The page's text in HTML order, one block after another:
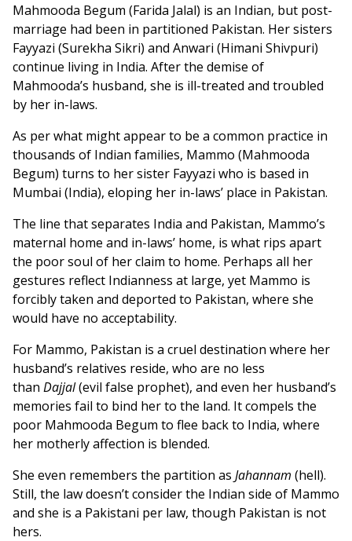
Mahmooda Begum (Farida Jalal) is an Indian, but post-
marriage had been in partitioned Pakistan. Her sisters
Fayyazi (Surekha Sikri) and Anwari (Himani Shivpuri)
continue living in India. After the demise of
Mahmooda’s husband, she is ill-treated and troubled
by her in-laws.
As per what might appear to be a common practice in
thousands of Indian families, Mammo (Mahmooda
Begum) turns to her sister Fayyazi who is based in
Mumbai (India), eloping her in-laws’ place in Pakistan.
The line that separates India and Pakistan, Mammo’s
maternal home and in-laws’ home, is what rips apart
the poor soul of her claim to home. Perhaps all her
gestures reflect Indianness at large, yet Mammo is
forcibly taken and deported to Pakistan, where she
would have no acceptability.
For Mammo, Pakistan is a cruel destination where her
husband’s relatives reside, who are no less
than Dajjal(evil false prophet), and even her husband’s
memories fail to bind her to the land. It compels the
poor Mahmooda Begum to flee back to India, where
her motherly affection is blended.
She even remembers the partition as Jahannam (hell).
Still, the law doesn’t consider the Indian side of Mammo
and she is a Pakistani per law, though Pakistan is not
hers.